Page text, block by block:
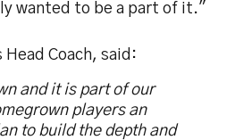
wanted to be a part of it."
Coach, said:
and it is part of our
players an
to build the depth and